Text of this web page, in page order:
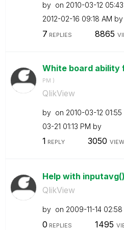
by on ‎2010-03-12
‎2012-02-16 09:18 AM by
7 REPLIES 8865
White board ability
PM )
QlikView
by on ‎2010-03-12 01:55
03-21 01:13 PM by
1 REPLY 3050
Help with inputavg()
QlikView
by on ‎2009-11-14 02:58
0 REPLIES 1495